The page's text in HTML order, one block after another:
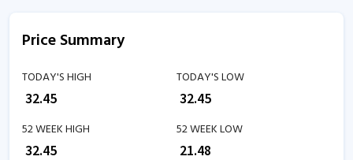
Price Summary
TODAY'S HIGH
32.45
TODAY'S LOW
32.45
52 WEEK HIGH
32.45
52 WEEK LOW
21.48